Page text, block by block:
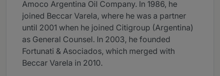
Amoco Argentina Oil Company. In 1986, he
joined Beccar Varela, where he was a partner
until 2001 when he joined Citigroup (Argentina)
as General Counsel. In 2003, he founded
Fortunati & Asociados, which merged with
Beccar Varela in 2010.